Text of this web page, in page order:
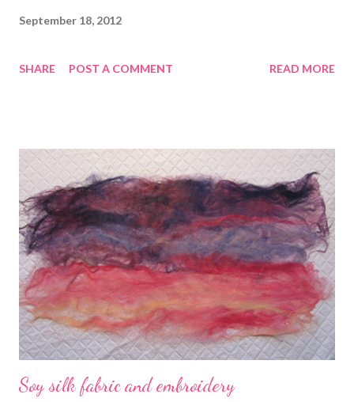
September 18, 2012
SHARE POST A COMMENT READ MORE
Soy silk fabric and embroidery